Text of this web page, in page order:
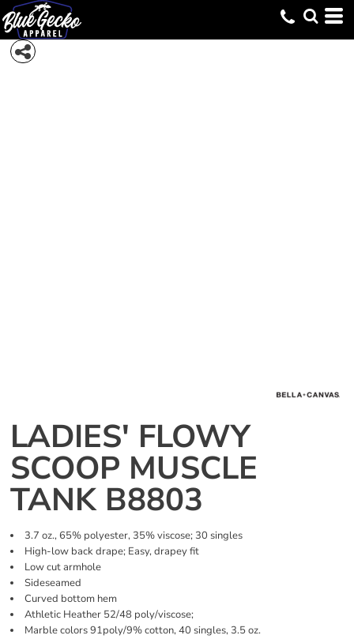
LADIES' FLOWY
SCOOP MUSCLE
TANK B8803
3.7 oz., 65% polyester, 35% viscose; 30 singles
High-low back drape; Easy, drapey fit
Low cut armhole
Sideseamed
Curved bottom hem
Athletic Heather 52/48 poly/viscose;
Marble colors 91poly/9% cotton, 40 singles, 3.5 oz.